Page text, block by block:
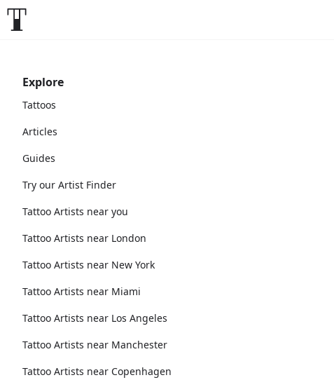
Explore
Tattoos
Articles
Guides
Try our Artist Finder
Tattoo Artists near you
Tattoo Artists near London
Tattoo Artists near New York
Tattoo Artists near Miami
Tattoo Artists near Los Angeles
Tattoo Artists near Manchester
Tattoo Artists near Copenhagen